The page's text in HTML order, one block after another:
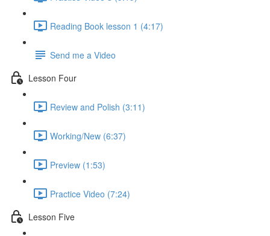
Reading Book lesson 1 (4:17)
Send me a Video
Lesson Four
Review and Polish (3:11)
Working/New (6:37)
Preview (1:53)
Practice Video (7:24)
Lesson Five